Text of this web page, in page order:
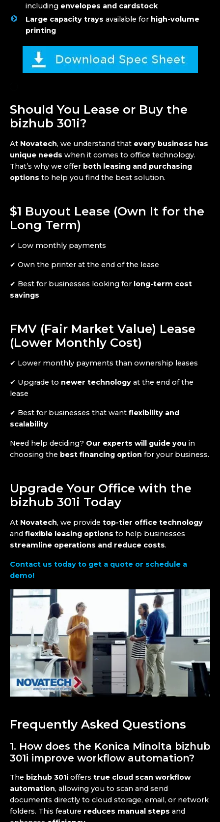
including envelopes and cardstock
Large capacity trays available for high-volume
printing
Should You Lease or Buy the
bizhub 301i?
At Novatech, we understand that every business has
unique needs when it comes to office technology.
That’s why we offer both leasing and purchasing
options to help you find the best solution.
$1 Buyout Lease (Own It for the
Long Term)
✔ Low monthly payments
✔ Own the printer at the end of the lease
✔ Best for businesses looking for long-term cost
savings
FMV (Fair Market Value) Lease
(Lower Monthly Cost)
✔ Lower monthly payments than ownership leases
✔ Upgrade to newer technology at the end of the
lease
✔ Best for businesses that want flexibility and
scalability
Need help deciding? Our experts will guide you in
choosing the best financing option for your business.
Upgrade Your Office with the
bizhub 301i Today
At Novatech, we provide top-tier office technology
and flexible leasing options to help businesses
streamline operations and reduce costs.
Contact us today to get a quote or schedule a
demo!
Frequently Asked Questions
1. How does the Konica Minolta bizhub
301i improve workflow automation?
The bizhub 301i offers true cloud scan workflow
automation, allowing you to scan and send
documents directly to cloud storage, email, or network
folders. This feature reduces manual steps and